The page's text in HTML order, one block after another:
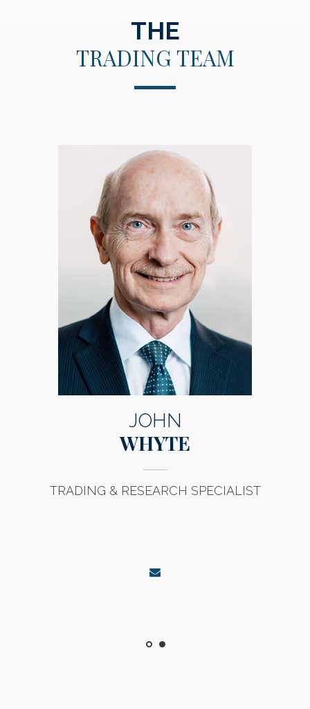
THE
TRADING TEAM
JOHN
WHYTE
TRADING & RESEARCH SPECIALIST